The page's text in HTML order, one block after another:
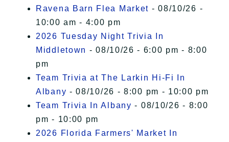
Ravena Barn Flea Market - 08/10/26 -
10:00 am - 4:00 pm
2026 Tuesday Night Trivia In
Middletown - 08/10/26 - 6:00 pm - 8:00
pm
Team Trivia at The Larkin Hi-Fi In
Albany - 08/10/26 - 8:00 pm - 10:00 pm
Team Trivia In Albany - 08/10/26 - 8:00
pm - 10:00 pm
2026 Florida Farmers' Market In